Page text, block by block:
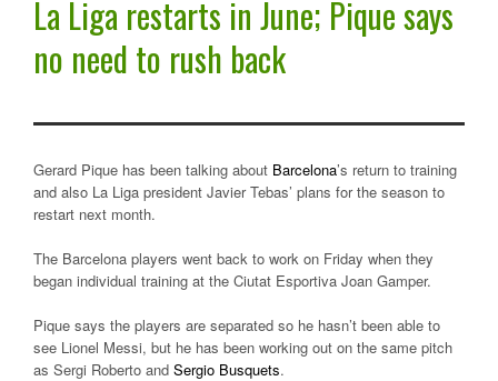
La Liga restarts in June; Pique says
no need to rush back
Gerard Pique has been talking about Barcelona’s return to training
and also La Liga president Javier Tebas’ plans for the season to
restart next month.
The Barcelona players went back to work on Friday when they
began individual training at the Ciutat Esportiva Joan Gamper.
Pique says the players are separated so he hasn’t been able to
see Lionel Messi, but he has been working out on the same pitch
as Sergi Roberto and Sergio Busquets.